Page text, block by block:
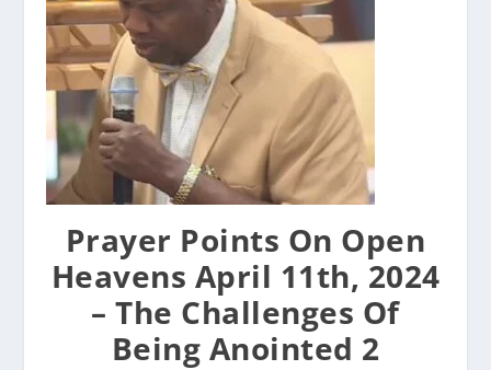
Prayer Points On Open
Heavens April 11th, 2024
– The Challenges Of
Being Anointed 2